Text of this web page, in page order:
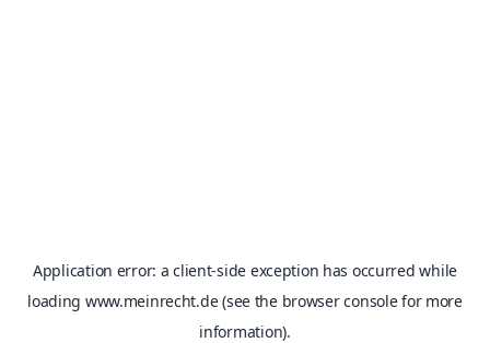
Application error: aclient-side exception has occurred while
loading www.meinrecht.de(see the browser consolefor more
information).